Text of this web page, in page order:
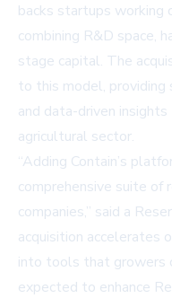
backs startups working
combining R&D space,
stage capital. The
to this model,
and data-driven
agricultural sector.
“Adding Contain’s
comprehensive suite of
companies,” said a
acquisition accelerates
into tools that growers
expected to enhance